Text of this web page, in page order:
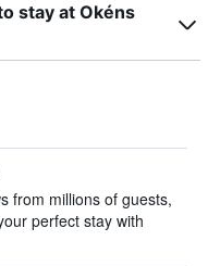
stay at Okéns
from millions of guests,
perfect stay with